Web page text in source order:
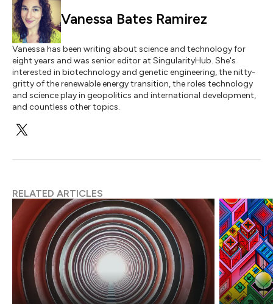
Vanessa Bates Ramirez
Vanessa has been writing about science and technology for
eight years and was senior editor at SingularityHub. She's
interested in biotechnology and genetic engineering, the nitty-
gritty of the renewable energy transition, the roles technology
and science play in geopolitics and international development,
and countless other topics.
RELATED ARTICLES